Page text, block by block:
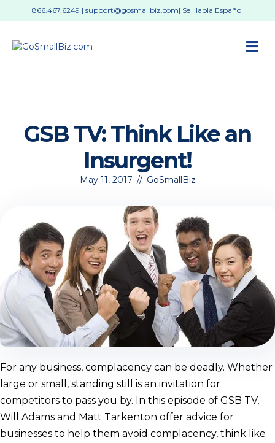
866.467.6249 | support@gosmallbiz.com| Se Habla Español
GSB TV: Think Like an
Insurgent!
May 11, 2017 // GoSmallBiz
For any business, complacency can be deadly. Whether
large or small, standing still is an invitation for
competitors to pass you by. In this episode of GSB TV,
Will Adams and Matt Tarkenton offer advice for
businesses to help them avoid complacency, think like